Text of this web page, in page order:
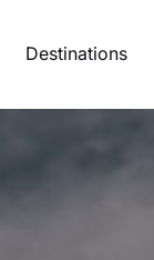
Destinations